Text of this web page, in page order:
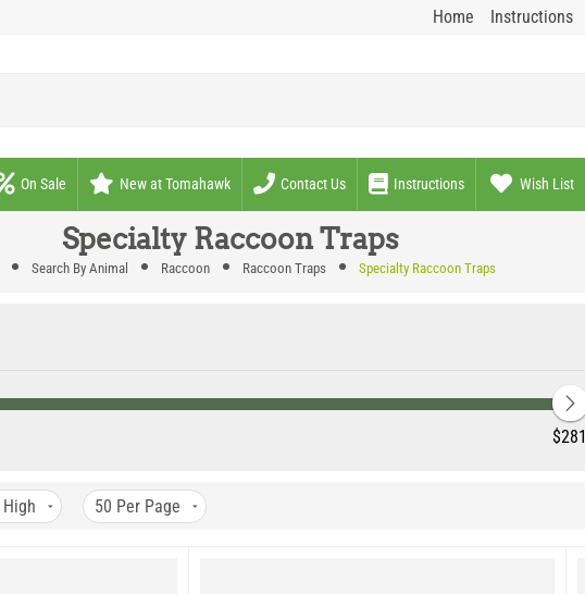
Home Instructions
On Sale New at Tomahawk Contact Us Instructions Wish List
Specialty Raccoon Traps
Search By Animal Raccoon Raccoon Traps Specialty Raccoon Traps
‎$281
50 Per Page